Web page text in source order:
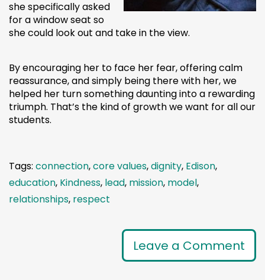
she specifically asked
for a window seat so
she could look out and take in the view.
By encouraging her to face her fear, offering calm
reassurance, and simply being there with her, we
helped her turn something daunting into a rewarding
triumph. That’s the kind of growth we want for all our
students.
Tags: connection,core values,dignity, Edison,
education, Kindness, lead, mission, model,
relationships, respect
Leave a Comment